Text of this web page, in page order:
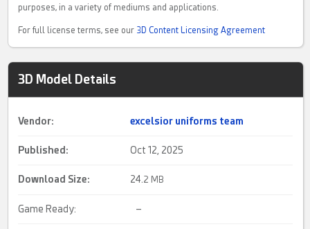
purposes, in a variety of mediums and applications.
For full license terms, see our 3D Content Licensing Agreement
3D Model Details
Vendor: excelsior uniforms team
Published: Oct 12, 2025
Download Size: 24. 2 MB
Game Ready: –